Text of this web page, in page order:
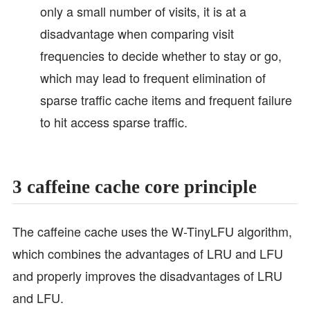
only a small number of visits, it is at a
disadvantage when comparing visit
frequencies to decide whether to stay or go,
which may lead to frequent elimination of
sparse traffic cache items and frequent failure
to hit access sparse traffic.
3 caffeine cache core principle
The caffeine cache uses the W-TinyLFU algorithm,
which combines the advantages of LRU and LFU
and properly improves the disadvantages of LRU
and LFU.